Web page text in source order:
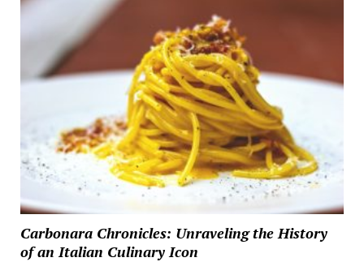
Carbonara Chronicles: Unraveling the History
of an Italian Culinary Icon